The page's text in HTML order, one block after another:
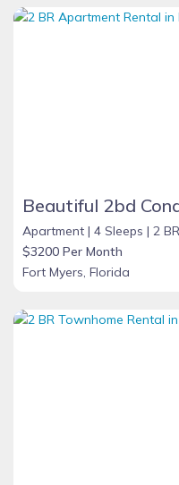
Apartment | 4 Sleeps | 2 BR
$3200 Per Month
Fort Myers, Florida